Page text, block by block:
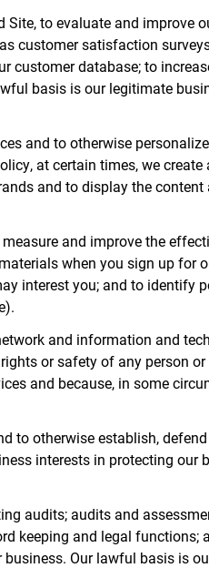
to evaluate and improve
customer satisfaction
customer database; to
basis is our legitimate
and to otherwise
at certain times, we
and to display the
and improve the
when you sign up for
interest you; and to identify
and information and
or safety of any person
and because, in some
to otherwise establish,
interests in protecting our
audits; audits and
keeping and legal functions;
Our lawful basis is